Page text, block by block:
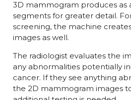
3D mammogram produces as
segments for greater detail.
screening, the machine
images as well.
The radiologist evaluates the
any abnormalities potentially
cancer. If they see anything
the 2D mammogram images